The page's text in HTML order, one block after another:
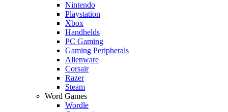
Nintendo
Playstation
Xbox
Handhelds
PC Gaming
Gaming Peripherals
Alienware
Corsair
Razer
Steam
Word Games
Wordle